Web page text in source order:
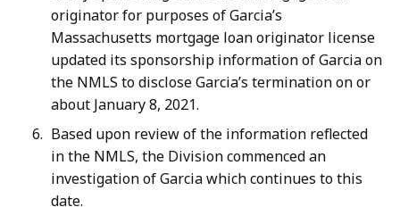
originator for purposes of Garcia’s
Massachusetts mortgage loan originator license
updated its sponsorship information of Garcia on
the NMLS to disclose Garcia’s termination on or
about January 8, 2021.
Based upon review of the information reflected
in the NMLS, the Division commenced an
investigation of Garcia which continues to this
date.